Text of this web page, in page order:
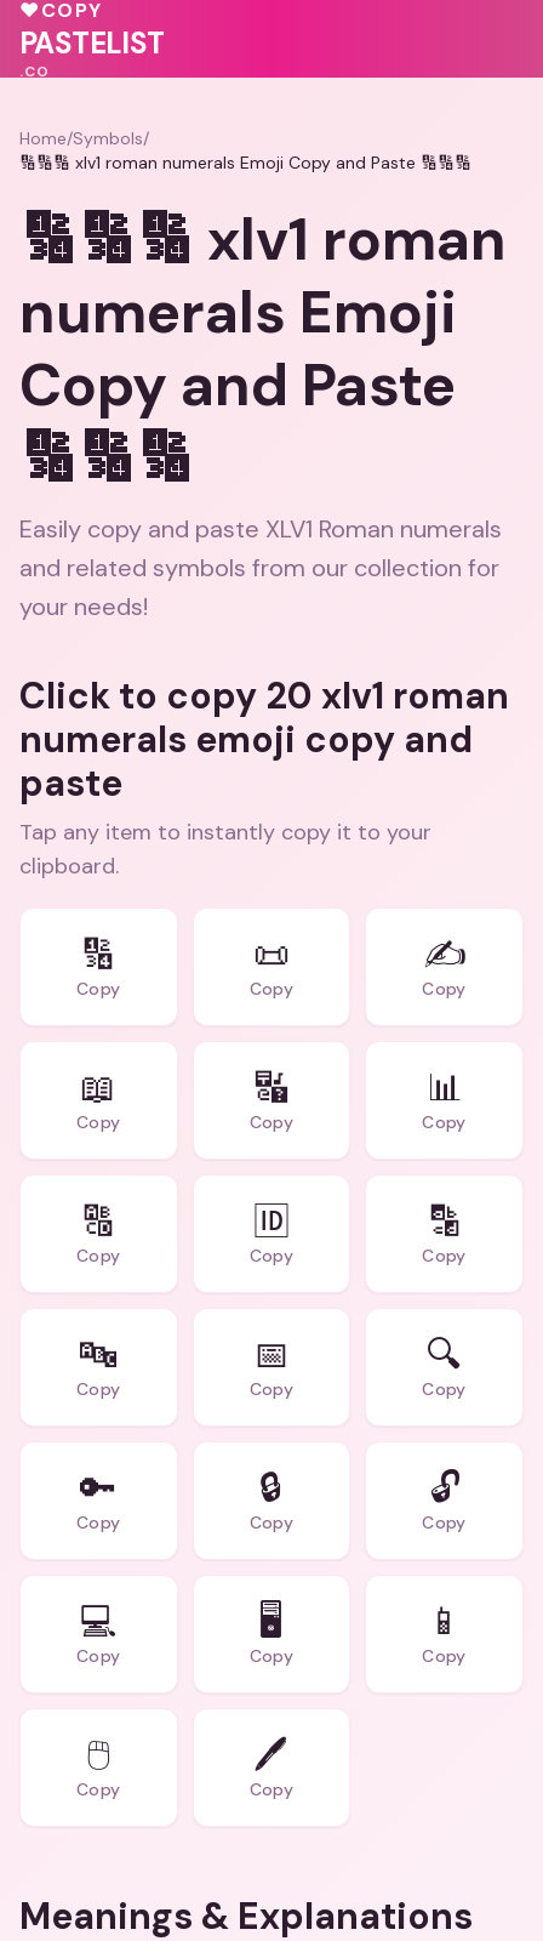
♥COPY
PASTELIST
.CO
Home/Symbols/
🔢🔢🔢 xlv1 roman numerals Emoji Copy and Paste 🔢🔢🔢
🔢🔢🔢 xlv1 roman
numerals Emoji
Copy and Paste
🔢🔢🔢
Easily copy and paste XLV1 Roman numerals
and related symbols from our collection for
your needs!
Click to copy 20 xlv1 roman
numerals emoji copy and
paste
Tap any item to instantly copy it to your
clipboard.
🔢
Copy
📜
Copy
✍️
Copy
📖
Copy
🔣
Copy
📊
Copy
🔠
Copy
🆔
Copy
🔡
Copy
🔤
Copy
📅
Copy
🔍
Copy
🔑
Copy
🔒
Copy
🔓
Copy
💻
Copy
🖥️
Copy
📱
Copy
🖱️
Copy
🖊️
Copy
Meanings & Explanations